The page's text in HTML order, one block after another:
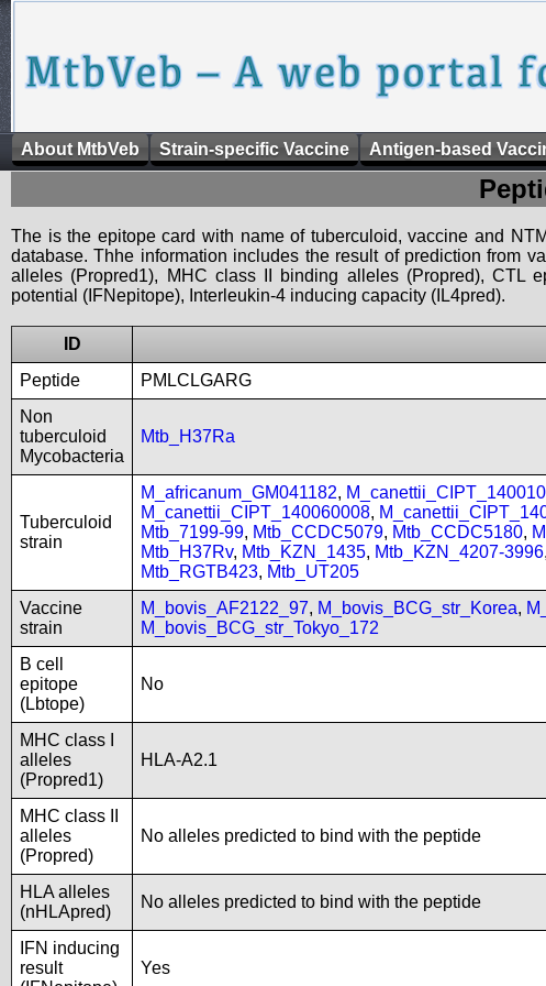
About MtbVeb Strain-specific Vaccine Antigen-based
The is the epitope card with name of tuberculoid, vaccine and
database. Thhe information includes the result of prediction from
alleles (Propred1), MHC class II binding alleles (Propred), CTL
potential (IFNepitope), Interleukin-4 inducing capacity (IL4pred).
ID
Peptide
PMLCLGARG
Non
tuberculoid
Mycobacteria
Mtb_H37Ra
Tuberculoid
strain
M_africanum_GM041182,
M_canettii_CIPT_140060008,
Mtb_7199-99, Mtb_CCDC5079, Mtb_CCDC5180,
Mtb_H37Rv, Mtb_KZN_1435, Mtb_KZN_4207-3996,
Mtb_RGTB423, Mtb_UT205
Vaccine
strain
M_bovis_AF2122_97, M_bovis_BCG_str_Korea,
M_bovis_BCG_str_Tokyo_172
B cell
epitope
(Lbtope)
No
MHC class I
alleles
(Propred1)
HLA-A2.1
MHC class II
alleles
(Propred)
No alleles predicted to bind with the peptide
HLA alleles
(nHLApred)
No alleles predicted to bind with the peptide
IFN inducing
result
Yes